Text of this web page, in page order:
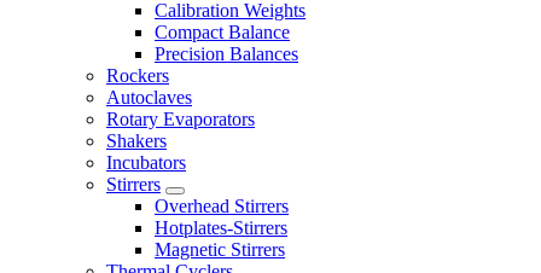
Calibration Weights
Compact Balance
Precision Balances
Rockers
Autoclaves
Rotary Evaporators
Shakers
Incubators
Stirrers
Overhead Stirrers
Hotplates-Stirrers
Magnetic Stirrers